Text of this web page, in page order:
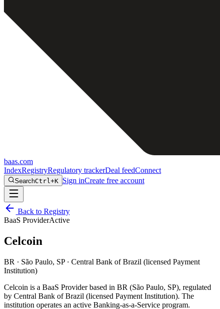
baas.com
IndexRegistryRegulatory trackerDeal feedConnect
SearchCtrl+K Sign inCreate free account
Back to Registry
BaaS ProviderActive
Celcoin
BR · São Paulo, SP· Central Bank of Brazil (licensed Payment
Institution)
Celcoin is a BaaS Providerbased in BR (São Paulo, SP), regulated
by Central Bank of Brazil (licensed Payment Institution). The
institution operates an active Banking-as-a-Service program.